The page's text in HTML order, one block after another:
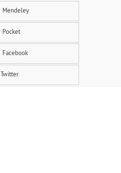
Mendeley
Pocket
Facebook
Twitter